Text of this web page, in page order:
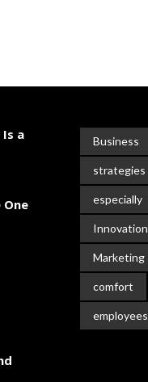
a
Business
strategies
especially
Innovation
Marketing
comfort
employees